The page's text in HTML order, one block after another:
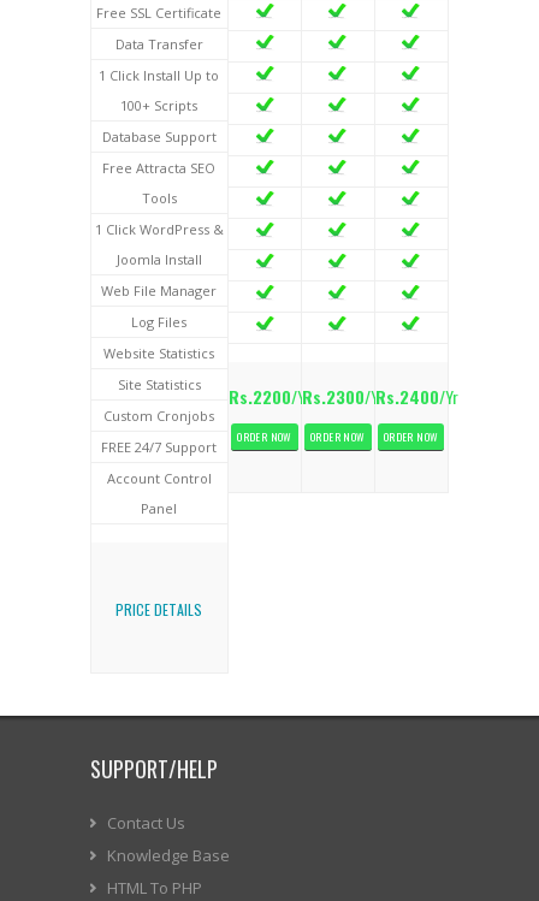
Free SSL Certificate
Data Transfer
1 Click Install Up to
100+ Scripts
Database Support
Free Attracta SEO
Tools
1 Click WordPress &
Joomla Install
Web File Manager
Log Files
Website Statistics
Site Statistics
Custom Cronjobs
FREE 24/7 Support
Account Control
Panel
PRICE DETAILS
Rs.2200/Yr
ORDER NOW
Rs.2300/Yr
ORDER NOW
Rs.2400/Yr
ORDER NOW
SUPPORT/HELP
Contact Us
Knowledge Base
HTML To PHP